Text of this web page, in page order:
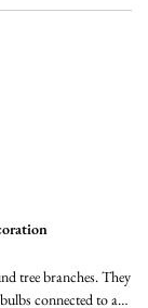
tree branches. They
connected to a